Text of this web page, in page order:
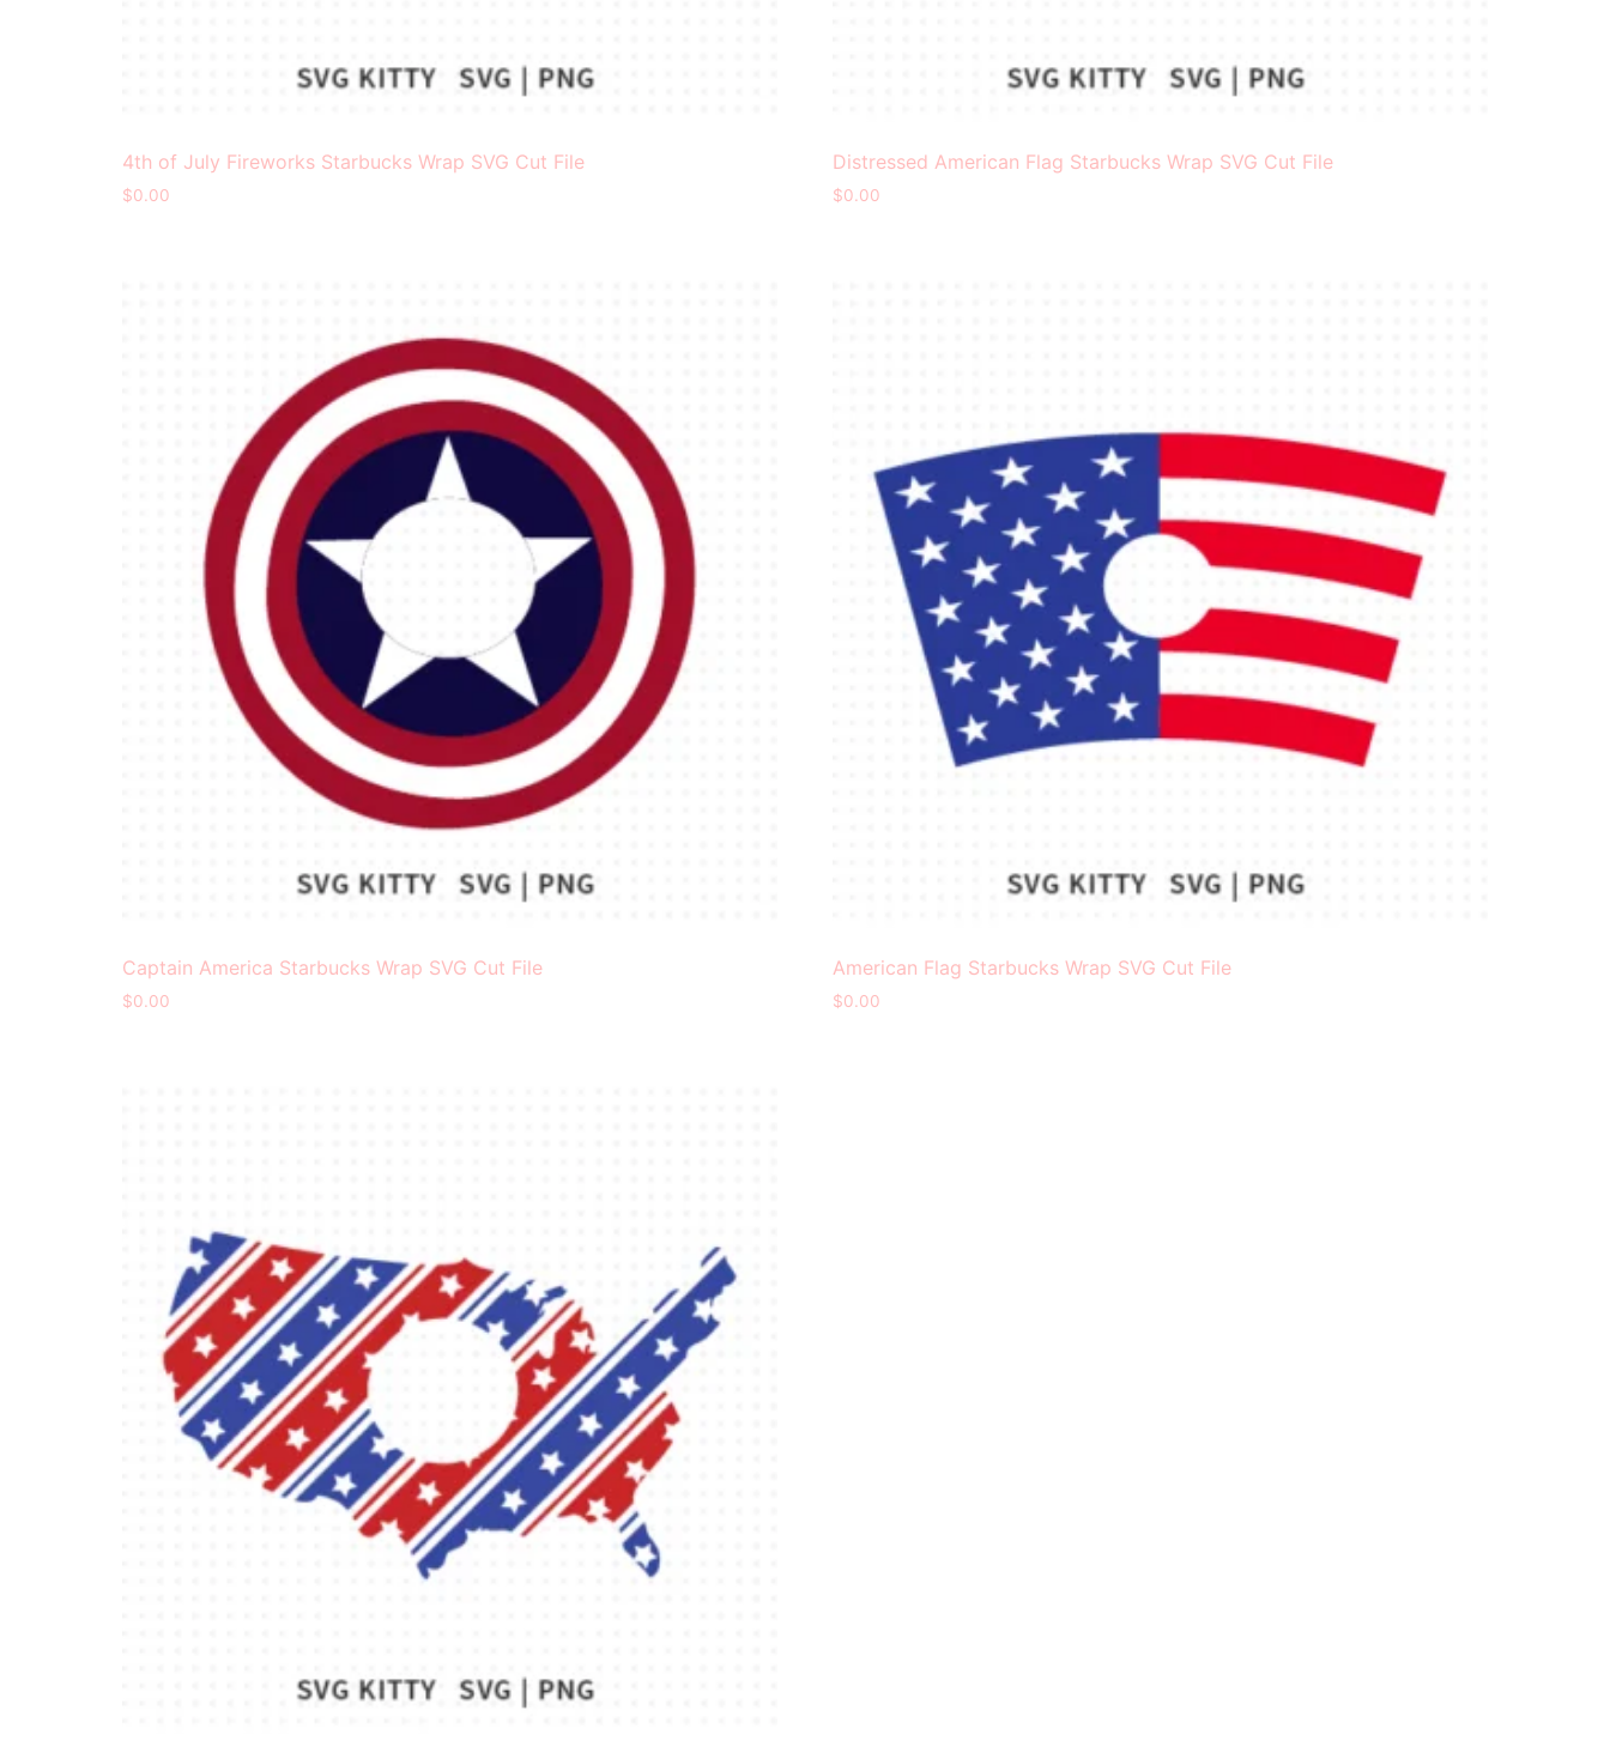
4th of July Fireworks Starbucks Wrap SVG Cut File
$0.00
Distressed American Flag Starbucks Wrap SVG Cut File
$0.00
Captain America Starbucks Wrap SVG Cut File
$0.00
American Flag Starbucks Wrap SVG Cut File
$0.00